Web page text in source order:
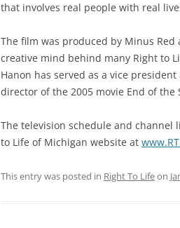
that involves real people with real
The film was produced by Minus
creative mind behind many Right to
Hanon has served as a vice
director of the 2005 movie End of the
The television schedule and
to Life of Michigan website at
This entry was posted in Right To Lifeon